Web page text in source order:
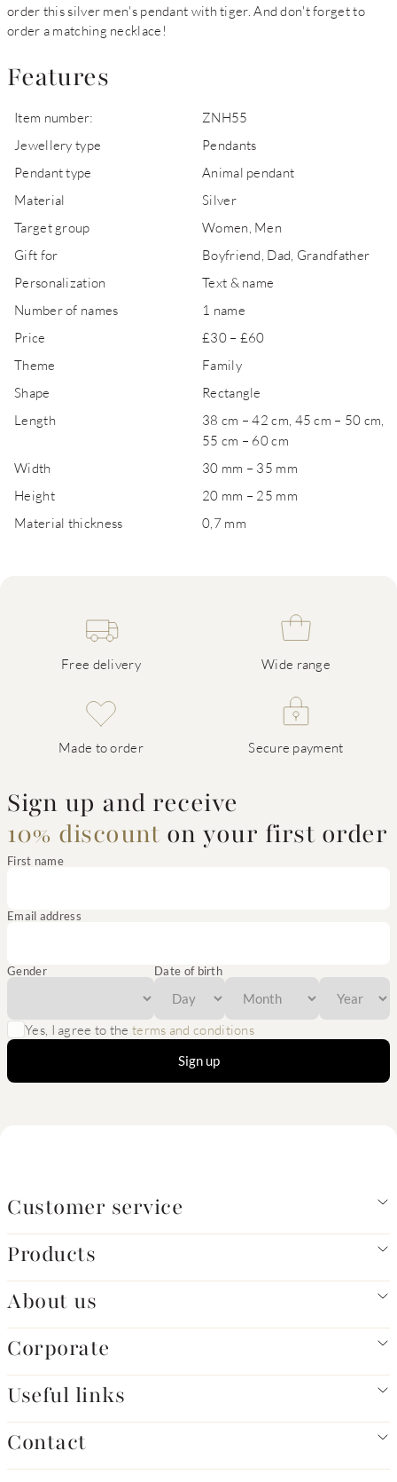
order this silver men's pendant with tiger. And don't forget to
order a matching necklace!
Features
Item number:
ZNH55
Jewellery type
Pendants
Pendant type
Animal pendant
Material
Silver
Target group
Women, Men
Gift for
Boyfriend, Dad, Grandfather
Personalization
Text & name
Number of names
1 name
Price
£30 – £60
Theme
Family
Shape
Rectangle
Length
38 cm – 42 cm, 45 cm – 50 cm,
55 cm – 60 cm
Width
30 mm – 35 mm
Height
20 mm – 25 mm
Material thickness
0,7 mm
Free delivery Wide range
Made to order Secure payment
Sign up and receive
10% discount on your first order
First name
Email address
Gender Date of birth
Yes, I agree to theterms and conditions
Sign up
Customer service
Products
About us
Corporate
Useful links
Contact